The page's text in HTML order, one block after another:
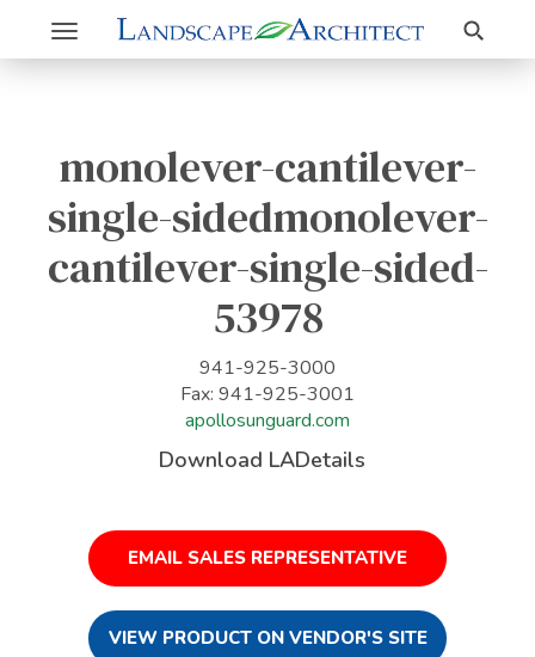
Toggle
navigation
Search
monolever-cantilever-
single-sidedmonolever-
cantilever-single-sided-
53978
941-925-3000
Fax: 941-925-3001
apollosunguard.com
Download LADetails
EMAIL SALES REPRESENTATIVE
VIEW PRODUCT ON VENDOR'S SITE